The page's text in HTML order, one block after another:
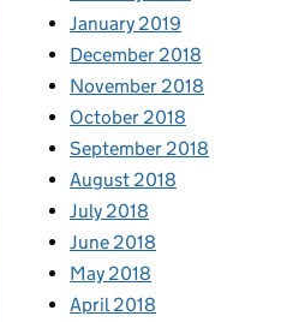
January 2019
December 2018
November 2018
October 2018
September 2018
August 2018
July 2018
June 2018
May 2018
April 2018